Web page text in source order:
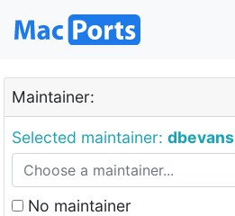
Maintainer:
Selected maintainer: dbevans
No maintainer